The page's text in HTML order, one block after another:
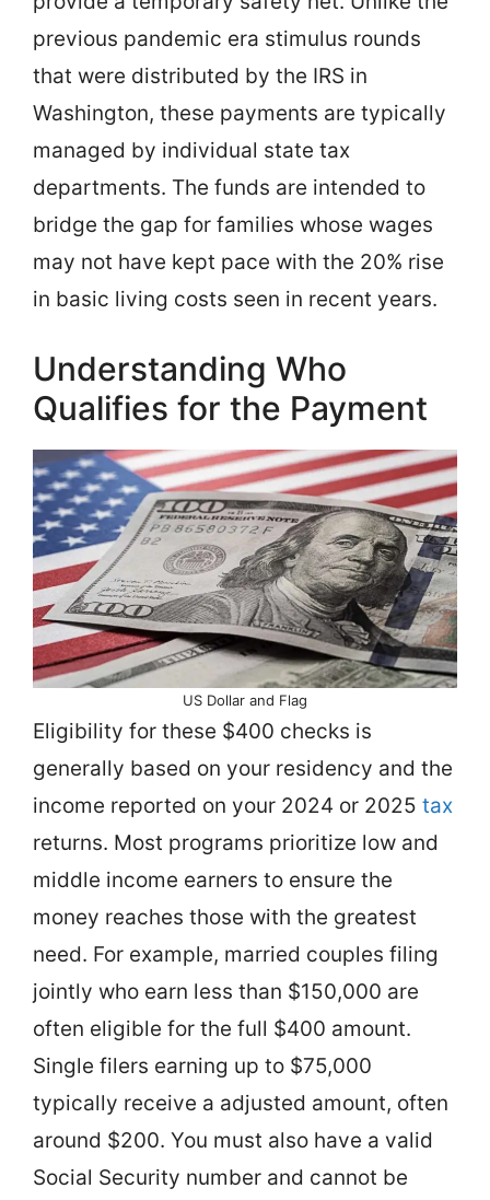
previous pandemic era stimulus rounds
that were distributed by the IRS in
Washington, these payments are typically
managed by individual state tax
departments. The funds are intended to
bridge the gap for families whose wages
may not have kept pace with the 20% rise
in basic living costs seen in recent years.
Understanding Who
Qualifies for the Payment
US Dollar and Flag
Eligibility for these $400 checks is
generally based on your residency and the
income reported on your 2024 or 2025 tax
returns. Most programs prioritize low and
middle income earners to ensure the
money reaches those with the greatest
need. For example, married couples filing
jointly who earn less than $150,000 are
often eligible for the full $400 amount.
Single filers earning up to $75,000
typically receive a adjusted amount, often
around $200. You must also have a valid
Social Security number and cannot be